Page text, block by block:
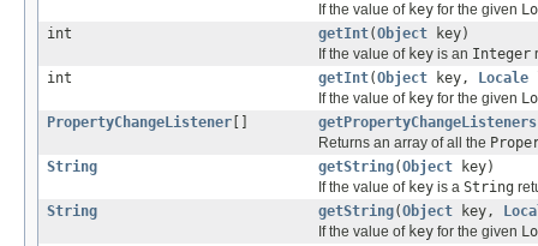
If the value of key for the given
int
getInt(Object key)
If the value of key is an Integer
int
getInt(Object key, Locale
If the value of key for the given
PropertyChangeListener
getPropertyChangeListeners
Returns an array of all the
String
getString(Object key)
If the value of key is a String
String
getString(Object key,
If the value of key for the given